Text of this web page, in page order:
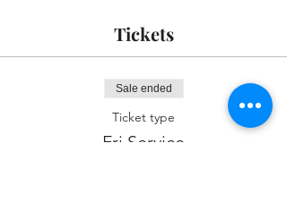
Tickets
Sale ended
Ticket type
Fri Service